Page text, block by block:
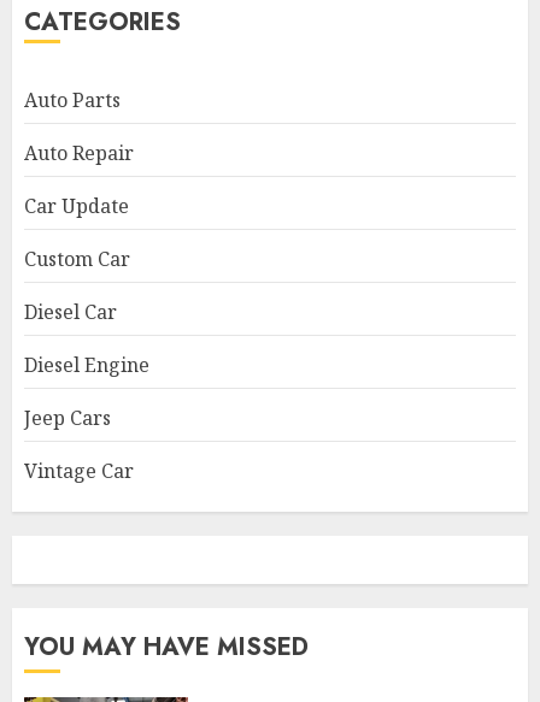
CATEGORIES
Auto Parts
Auto Repair
Car Update
Custom Car
Diesel Car
Diesel Engine
Jeep Cars
Vintage Car
YOU MAY HAVE MISSED